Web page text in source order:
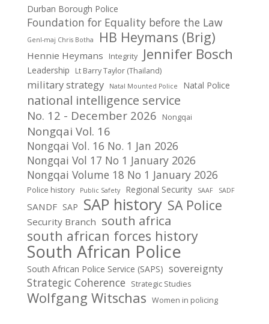
Durban Borough Police
Foundation for Equality before the Law
Genl-maj Chris Botha HB Heymans (Brig)
Hennie Heymans Integrity Jennifer Bosch
Leadership Lt Barry Taylor (Thailand)
military strategy Natal Mounted Police Natal Police
national intelligence service
No. 12 - December 2026 Nongqai
Nongqai Vol. 16
Nongqai Vol. 16 No. 1 Jan 2026
Nongqai Vol 17 No 1 January 2026
Nongqai Volume 18 No 1 January 2026
Police history Public Safety Regional Security SAAF SADF
SANDF SAP SAP history SA Police
Security Branch south africa
south african forces history
South African Police
South African Police Service (SAPS) sovereignty
Strategic Coherence Strategic Studies
Wolfgang Witschas Women in policing